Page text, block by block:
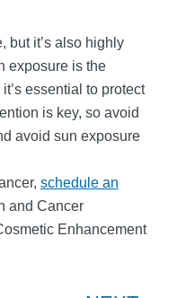
but it’s also highly
exposure is the
essential to protect
is key, so avoid
avoid sun exposure
schedule an
and Cancer
Enhancement